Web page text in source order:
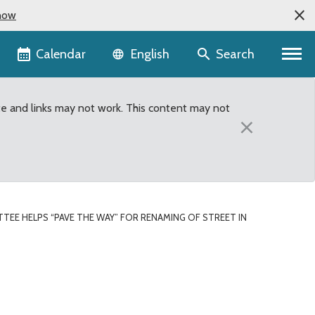
Calendar Language selector
English Search
and links may not work. This content may not
×
HELPS “PAVE THE WAY” FOR RENAMING OF STREET IN